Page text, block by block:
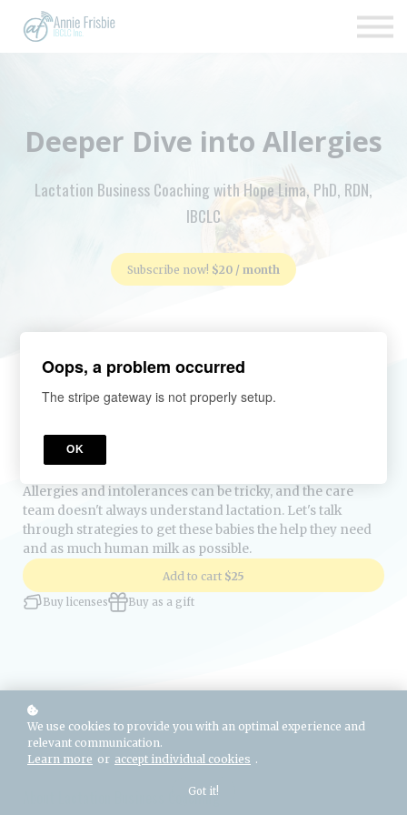
Sign up
Sign in
Deeper Dive into Allergies
Lactation Business Coaching with Hope Lima, PhD, RDN,
IBCLC
Subscribe now! $20 / month
Course Description
Allergies and intolerances can be tricky, and the care
team doesn't always understand lactation. Let's talk
through strategies to get these babies the help they need
and as much human milk as possible.
Add to cart $25
Buy licenses Buy as a gift
About Lactation Business Coaching
We use cookies to provide you with an optimal experience and
relevant communication.
Learn more or accept individual cookies .
Got it!
Oops, a problem occurred
The stripe gateway is not properly setup.
OK